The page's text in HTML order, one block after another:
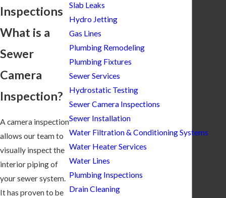
Inspections
What is a
Sewer
Camera
Inspection?
A camera inspection
allows our team to
visually inspect the
interior piping of
your sewer system.
It has proven to be
Slab Leaks
Hydro Jetting
Gas Lines
Plumbing Remodeling
Plumbing Fixtures
Sewer Services
Hydrostatic Testing
Sewer Camera Inspections
Sewer Installation
Water Filtration & Conditioning Systems
Water Heater Services
Water Lines
Plumbing Inspections
Drain Cleaning